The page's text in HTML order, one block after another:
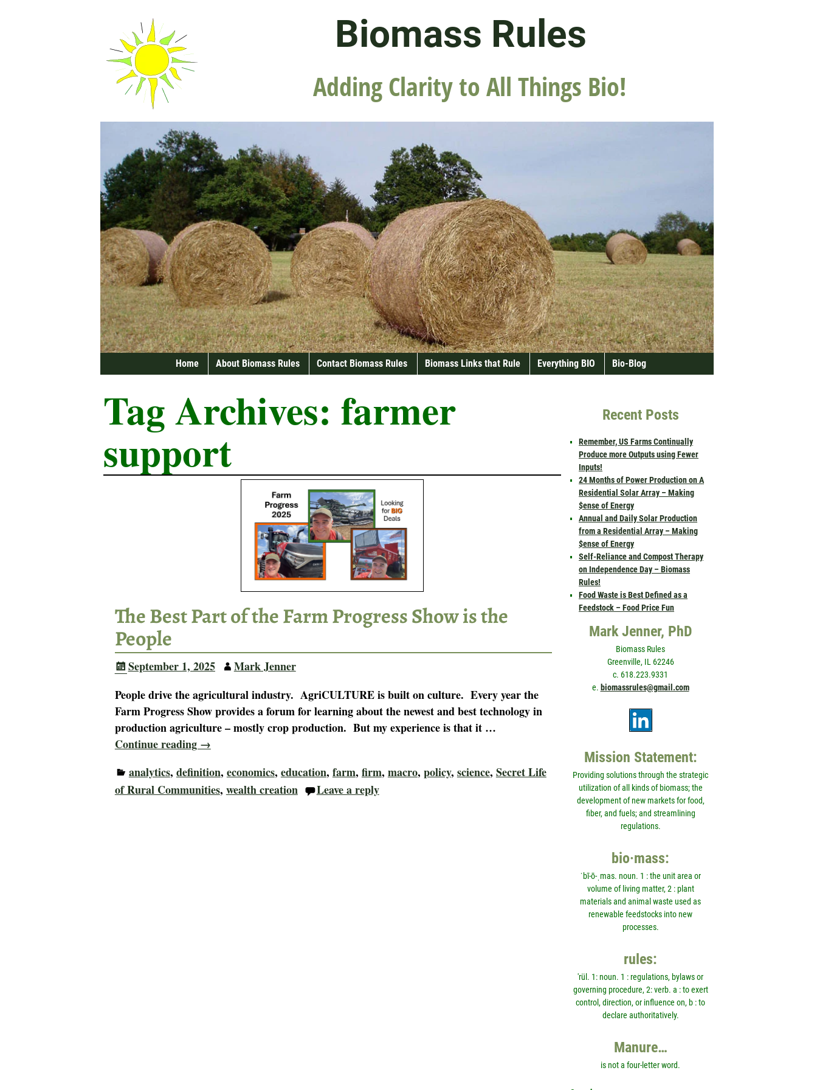
Biomass Rules
Adding Clarity to All Things Bio!
Home About Biomass Rules Contact Biomass Rules Biomass Links that Rule Everything BIO Bio-Blog
Tag Archives: farmer
support
The Best Part of the Farm Progress Show is the
People
September 1, 2025
Mark Jenner
People drive the agricultural industry. AgriCULTURE is built on culture. Every year the
Farm Progress Show provides a forum for learning about the newest and best technology in
production agriculture – mostly crop production. But my experience is that it …
Continue reading →
analytics, definition, economics, education, farm, firm, macro, policy, science, Secret Life
of Rural Communities, wealth creation Leave a reply
Recent Posts
Remember, US Farms Continually
Produce more Outputs using Fewer
Inputs!
24 Months of Power Production on A
Residential Solar Array – Making
$ense of Energy
Annual and Daily Solar Production
from a Residential Array – Making
$ense of Energy
Self-Reliance and Compost Therapy
on Independence Day – Biomass
Rules!
Food Waste is Best Defined as a
Feedstock – Food Price Fun
Mark Jenner, PhD
Biomass Rules
Greenville, IL 62246
c. 618.223.9331
e. biomassrules@gmail.com
Mission Statement:
Providing solutions through the strategic
utilization of all kinds of biomass; the
development of new markets for food,
fiber, and fuels; and streamlining
regulations.
bio·mass:
ˈbī-ō-ˌmas. noun. 1 : the unit area or
volume of living matter, 2 : plant
materials and animal waste used as
renewable feedstocks into new
processes.
rules:
'rül. 1: noun. 1 : regulations, bylaws or
governing procedure, 2: verb. a : to exert
control, direction, or influence on, b : to
declare authoritatively.
Manure…
is not a four-letter word.